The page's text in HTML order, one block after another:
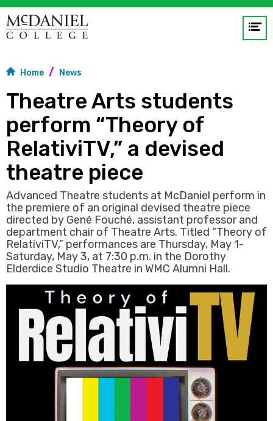
Home News
Theatre Arts students
perform “Theory of
RelativiTV,” a devised
theatre piece
Advanced Theatre students at McDaniel perform in
the premiere of an original devised theatre piece
directed by Gené Fouché, assistant professor and
department chair of Theatre Arts. Titled “Theory of
RelativiTV,” performances are Thursday, May 1-
Saturday, May 3, at 7:30 p.m. in the Dorothy
Elderdice Studio Theatre in WMC Alumni Hall.